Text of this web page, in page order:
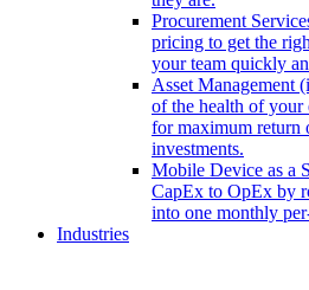
Procurement
pricing to get the
your team quickly
Asset Management
of the health of your
for maximum return
investments.
Mobile Device as a
CapEx to OpEx by
into one monthly
Industries